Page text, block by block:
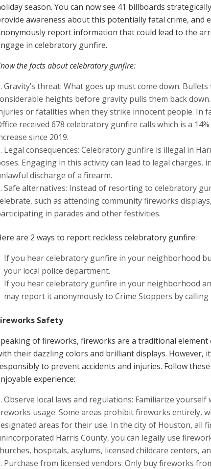
season. You can now see 41 billboards
awareness about this potentially fatal crime, and
report information that could lead to the
in celebratory gunfire.
the facts about celebratory gunfire:
Gravity’s threat: What goes up must come down.
heights before gravity pulls them back
or fatalities when they strike innocent people. In
received 678 celebratory gunfire calls which is a
since 2019.
Legal consequences: Celebratory gunfire is illegal in
Engaging in this activity can lead to legal charges,
discharge of a firearm.
Safe alternatives: Instead of resorting to celebratory
such as attending community fireworks
in parades and other festivities.
are 2 ways to report reckless celebratory gunfire:
If you hear celebratory gunfire in your neighborhood
your local police department.
If you hear celebratory gunfire in your neighborhood
may report it anonymously to Crime Stoppers by calling
Safety
of fireworks, fireworks are a traditional
their dazzling colors and brilliant displays. However,
to prevent accidents and injuries. Follow
experience:
Observe local laws and regulations: Familiarize
usage. Some areas prohibit fireworks entirely,
areas for their use. In the city of Houston, all
Harris County, you can legally use
hospitals, asylums, licensed childcare centers,
Purchase from licensed vendors: Only buy fireworks